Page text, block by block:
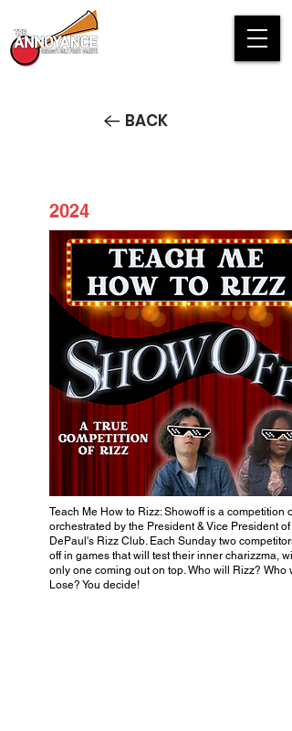
BACK
2024
DePaul's Joint Collaboration
Workshop: Teach Me How To
Rizz
Teach Me How to Rizz: Showoff is a competition
orchestrated by the President & Vice President of
DePaul's Rizz Club. Each Sunday two
off in games that will test their inner charizzma,
only one coming out on top. Who will Rizz? Who
Lose? You decide!